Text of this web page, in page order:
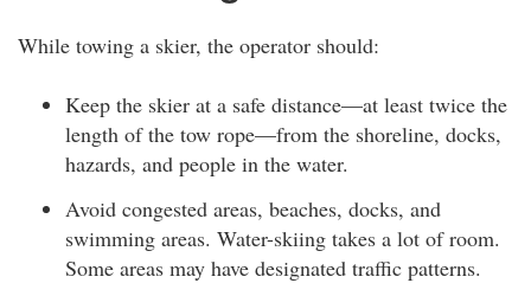
While towing a skier, the operator should:
Keep the skier at a safe distance—at least twice the
length of the tow rope—from the shoreline, docks,
hazards, and people in the water.
Avoid congested areas, beaches, docks, and
swimming areas. Water-skiing takes a lot of room.
Some areas may have designated traffic patterns.